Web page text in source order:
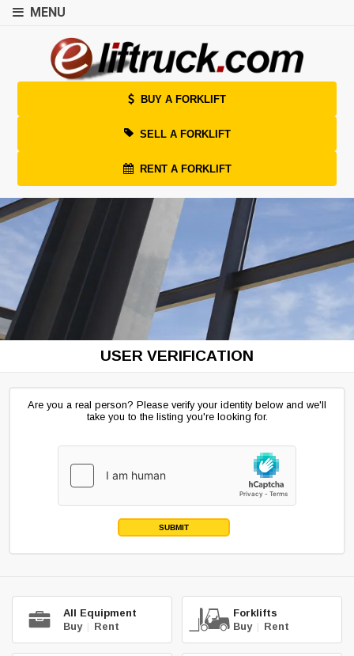
MENU
BUY A FORKLIFT
SELL A FORKLIFT
RENT A FORKLIFT
USER VERIFICATION
Are you a real person? Please verify your identity below and we'll
take you to the listing you're looking for.
SUBMIT
All Equipment
Buy | Rent
Forklifts
Buy | Rent